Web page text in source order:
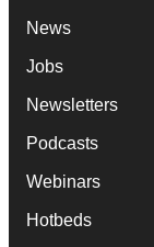
News
Jobs
Newsletters
Podcasts
Webinars
Hotbeds